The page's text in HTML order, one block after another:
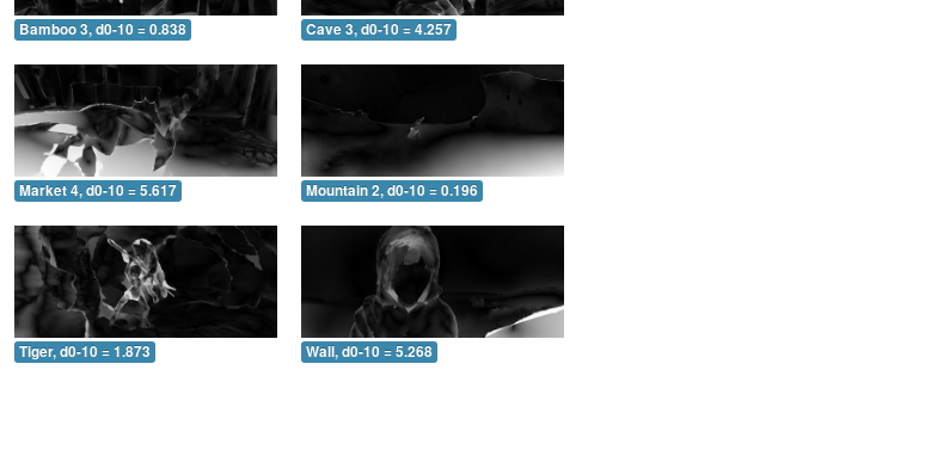
Bamboo 3, d0-10 = 0.838 Cave 3, d0-10 = 4.257
Market 4, d0-10 = 5.617 Mountain 2, d0-10 = 0.196
Tiger, d0-10 = 1.873 Wall, d0-10 = 5.268